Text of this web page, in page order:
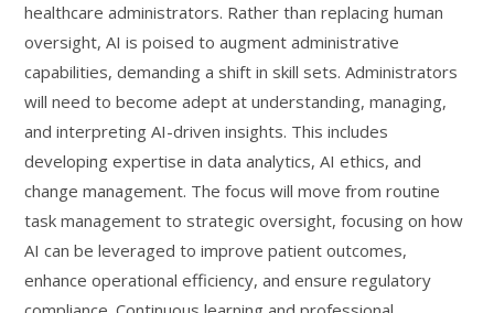
healthcare administrators. Rather than replacing human
oversight, AI is poised to augment administrative
capabilities, demanding a shift in skill sets. Administrators
will need to become adept at understanding, managing,
and interpreting AI-driven insights. This includes
developing expertise in data analytics, AI ethics, and
change management. The focus will move from routine
task management to strategic oversight, focusing on how
AI can be leveraged to improve patient outcomes,
enhance operational efficiency, and ensure regulatory